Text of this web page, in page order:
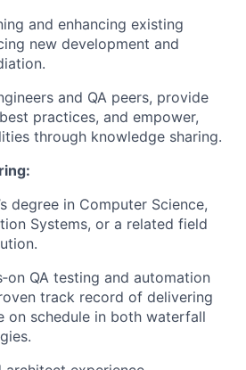
and enhancing existing
new development and
and QA peers, provide
practices, and empower,
through knowledge sharing.
degree in Computer Science,
Systems, or a related field
QA testing and automation
track record of delivering
on schedule in both waterfall